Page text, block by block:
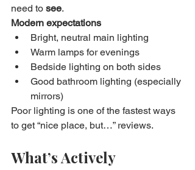
need to see.
Modern expectations
Bright, neutral main lighting
Warm lamps for evenings
Bedside lighting on both sides
Good bathroom lighting (especially
mirrors)
Poor lighting is one of the fastest ways
to get “nice place, but…” reviews.
What’s Actively